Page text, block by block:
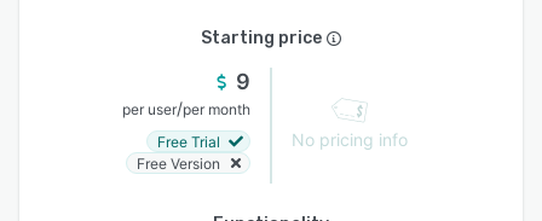
Starting price
9
per user/per month
Free Trial
Free Version
No pricing info